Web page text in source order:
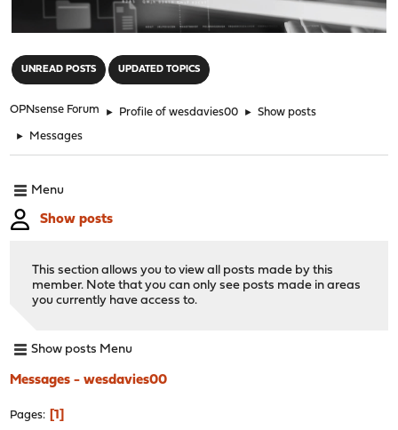
UNREAD POSTS UPDATED TOPICS
OPNsense Forum ► Profile of wesdavies00 ► Show posts
► Messages
Menu
Show posts
This section allows you to view all posts made by this
member. Note that you can only see posts made in areas
you currently have access to.
Show posts Menu
Messages - wesdavies00
Pages 1